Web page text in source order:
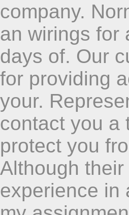
company.
an wirings for
days of. Our
for providing
your.
contact you a
protect you
Although
experience in